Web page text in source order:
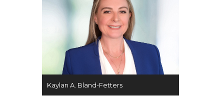
Kaylan A. Bland-Fetters